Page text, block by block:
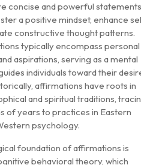
concise and powerful statements
a positive mindset, enhance
constructive thought patterns.
typically encompass personal
aspirations, serving as a mental
individuals toward their
affirmations have roots in
and spiritual traditions,
of years to practices in Eastern
psychology.
foundation of affirmations is
behavioral theory, which